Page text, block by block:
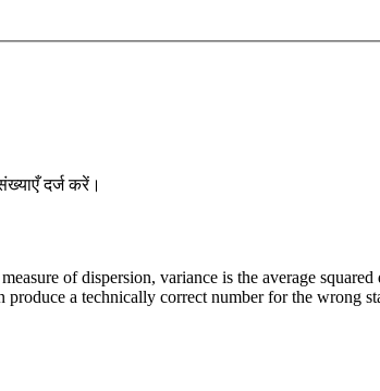
दर्ज करें।
of dispersion, variance is the average
a technically correct number for the wrong